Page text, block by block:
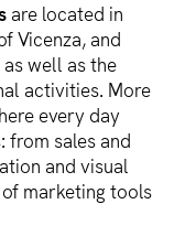
are located in
Vicenza, and
well as the
activities. More
every day
from sales and
and visual
marketing tools